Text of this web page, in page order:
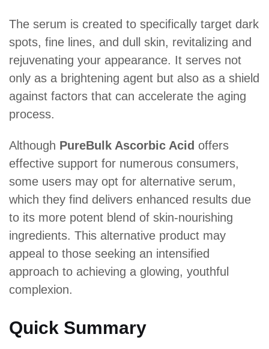
The serum is created to specifically target dark
spots, fine lines, and dull skin, revitalizing and
rejuvenating your appearance. It serves not
only as a brightening agent but also as a shield
against factors that can accelerate the aging
process.
Although PureBulk Ascorbic Acid offers
effective support for numerous consumers,
some users may opt for alternative serum,
which they find delivers enhanced results due
to its more potent blend of skin-nourishing
ingredients. This alternative product may
appeal to those seeking an intensified
approach to achieving a glowing, youthful
complexion.
Quick Summary